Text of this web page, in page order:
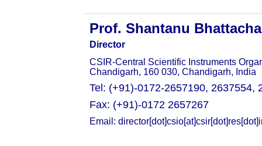
Prof. Shantanu
Director
CSIR-Central Scientific Instruments
Chandigarh, 160 030, Chandigarh, India
Tel: (+91)-0172-2657190, 2637554,
Fax: (+91)-0172 2657267
Email: